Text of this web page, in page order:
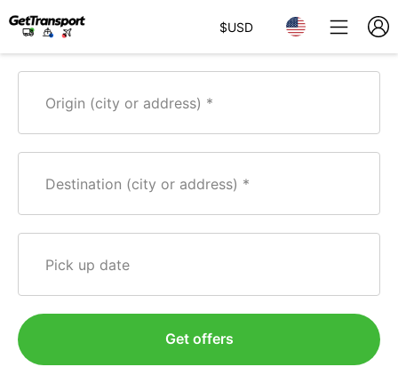
$USD
Origin (city or address)
Destination (city or address)
Pick up date
Get offers